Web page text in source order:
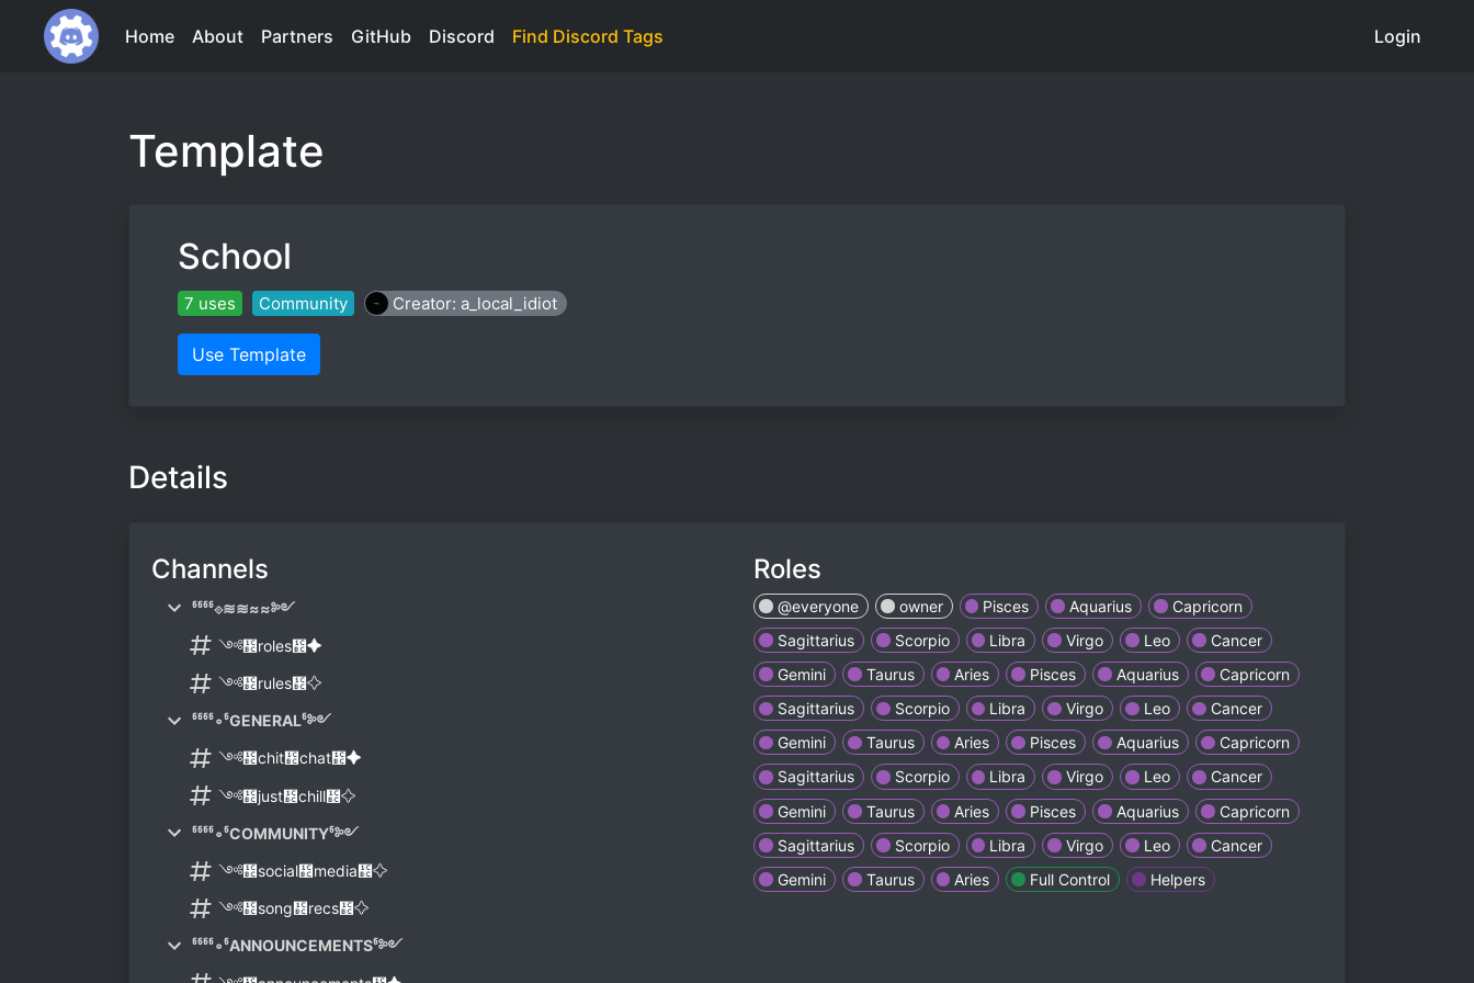
Home About Partners GitHub Discord Find Discord Tags Login
Template
School
7 uses Community Creator: a_local_idiot
Use Template
Details
Channels
᲼᲼᲼᲼⟐≋≋≈≈༻
༺᲼roles᲼✦
༺᲼rules᲼✧
᲼᲼᲼᲼∘᲼GENERAL᲼༻
༺᲼chit᲼chat᲼✦
༺᲼just᲼chill᲼✧
᲼᲼᲼᲼∘᲼COMMUNITY᲼༻
༺᲼social᲼media᲼✧
༺᲼song᲼recs᲼✧
᲼᲼᲼᲼∘᲼ANNOUNCEMENTS᲼༻
Roles
@everyone owner Pisces Aquarius
Capricorn
Sagittarius
Scorpio Libra Virgo Leo
Cancer
Gemini
Taurus Aries Pisces Aquarius
Capricorn
Sagittarius
Scorpio Libra Virgo Leo
Cancer
Gemini
Taurus Aries Pisces Aquarius
Capricorn
Sagittarius
Scorpio Libra Virgo Leo
Cancer
Gemini
Taurus Aries Pisces Aquarius
Capricorn
Sagittarius
Scorpio Libra Virgo Leo
Cancer
Gemini
Taurus Aries Full Control Helpers